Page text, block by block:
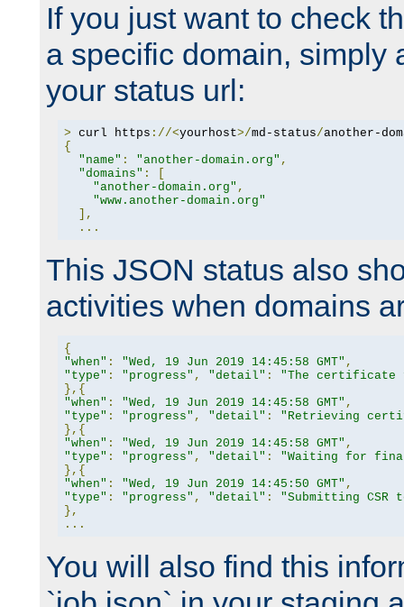
If you just want to check
a specific domain, simply
your status url:
> curl https ://<yourhost>/md-status/another-
{
"name" : "another-domain.org" ,
"domains" :
"another-domain.org" ,
"www.another-domain.org"
],
...
This JSON status also
activities when domains
{
"when" : "Wed, 19 Jun 2019 14:45:58 GMT" ,
"type" : "progress" , "detail" :
"The certificate
},{
"when" : "Wed, 19 Jun 2019 14:45:58 GMT" ,
"type" : "progress" , "detail" :
"Retrieving
},{
"when" : "Wed, 19 Jun 2019 14:45:58 GMT" ,
"type" : "progress" , "detail" :
"Waiting for
},{
"when" : "Wed, 19 Jun 2019 14:45:50 GMT" ,
"type" : "progress" , "detail" :
"Submitting CSR
},
...
You will also find this